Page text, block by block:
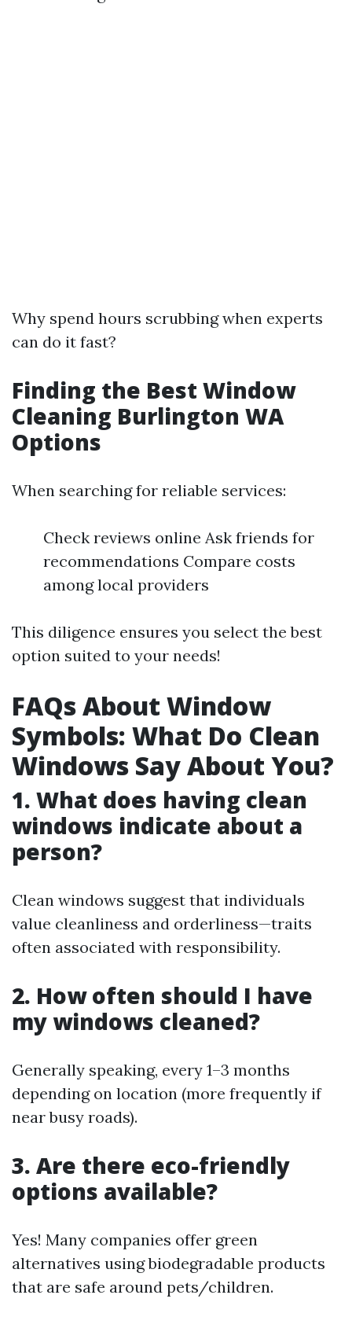
Why spend hours scrubbing when experts
can do it fast?
Finding the Best Window
Cleaning Burlington WA
Options
When searching for reliable services:
Check reviews online Ask friends for
recommendations Compare costs
among local providers
This diligence ensures you select the best
option suited to your needs!
FAQs About Window
Symbols: What Do Clean
Windows Say About You?
1. What does having clean
windows indicate about a
person?
Clean windows suggest that individuals
value cleanliness and orderliness—traits
often associated with responsibility.
2. How often should I have
my windows cleaned?
Generally speaking, every 1–3 months
depending on location (more frequently if
near busy roads).
3. Are there eco-friendly
options available?
Yes! Many companies offer green
alternatives using biodegradable products
that are safe around pets/children.